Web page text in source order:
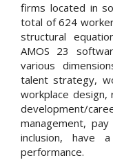
firms located in
total of 624
structural
AMOS 23
various
talent strategy,
workplace design,
development/
management,
inclusion, have
performance.